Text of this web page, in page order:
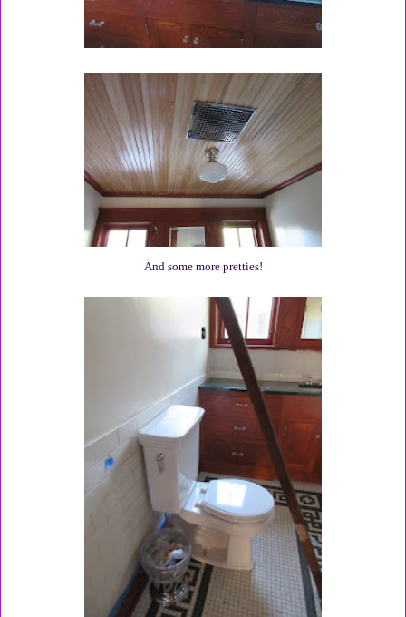
And some more pretties!